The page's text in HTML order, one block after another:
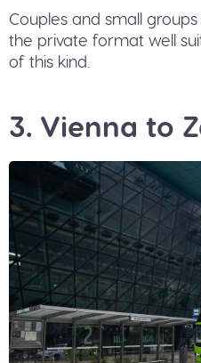
Couples and small
the private format well
of this kind.
3. Vienna to